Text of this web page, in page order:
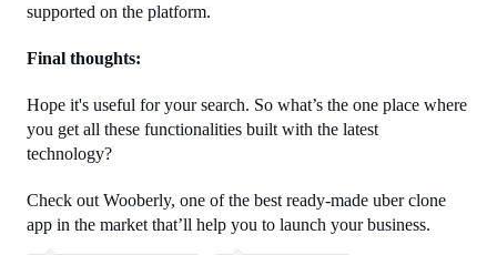
supported on the platform.
Final thoughts:
Hope it's useful for your search. So what’s the one place where
you get all these functionalities built with the latest
technology?
Check out Wooberly, one of the best ready-made uber clone
app in the market that’ll help you to launch your business.